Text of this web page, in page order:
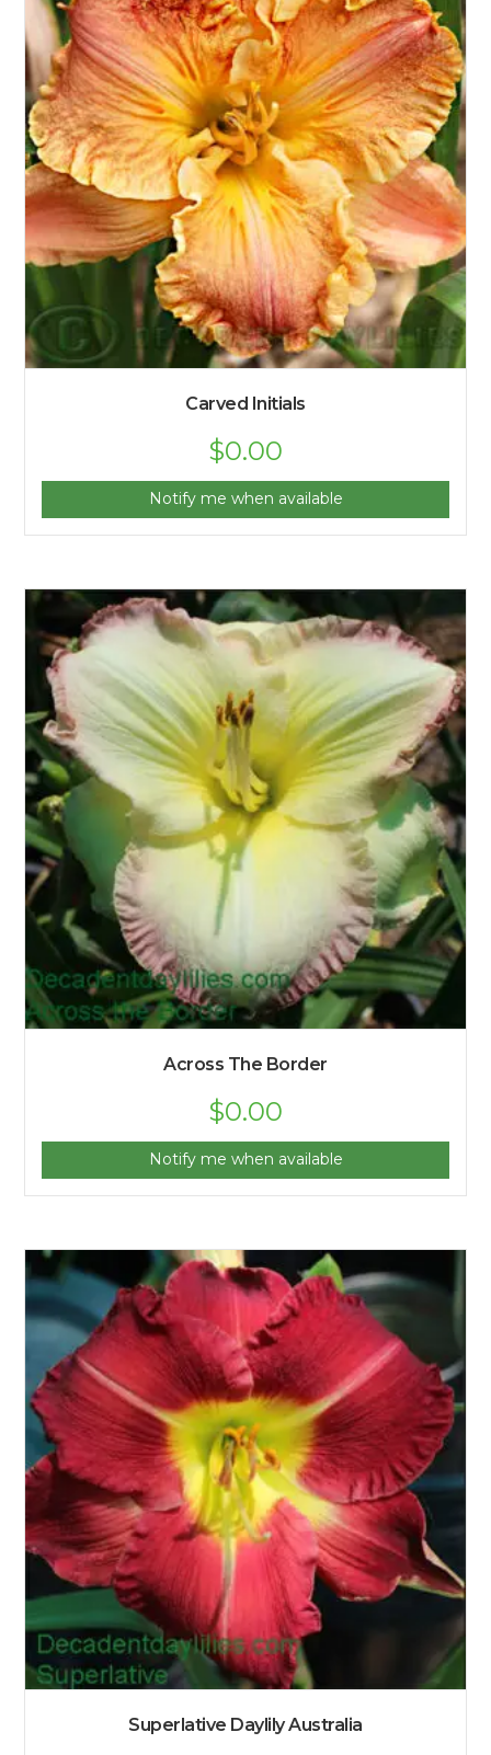
Carved Initials
$0.00
Notify me when available
Across The Border
$0.00
Notify me when available
Superlative Daylily Australia